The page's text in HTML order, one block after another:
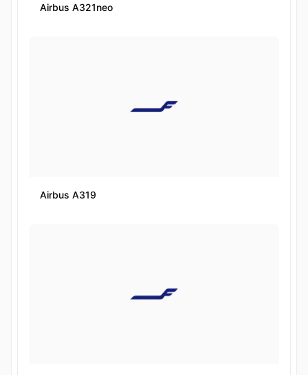
Airbus A321neo
Airbus A319